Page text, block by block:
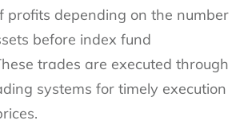
profits depending on the number
before index fund
trades are executed through
systems for timely execution